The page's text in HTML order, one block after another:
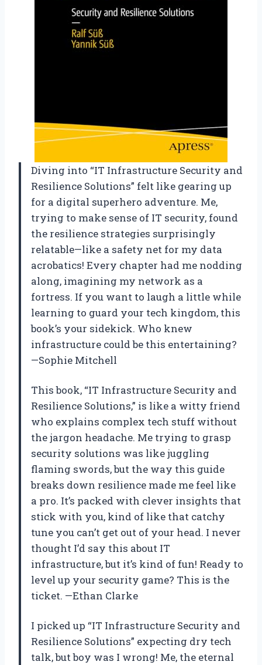
Diving into “IT Infrastructure Security and
Resilience Solutions” felt like gearing up
for a digital superhero adventure. Me,
trying to make sense of IT security, found
the resilience strategies surprisingly
relatable—like a safety net for my data
acrobatics! Every chapter had me nodding
along, imagining my network as a
fortress. If you want to laugh a little while
learning to guard your tech kingdom, this
book’s your sidekick. Who knew
infrastructure could be this entertaining?
—Sophie Mitchell
This book, “IT Infrastructure Security and
Resilience Solutions,” is like a witty friend
who explains complex tech stuff without
the jargon headache. Me trying to grasp
security solutions was like juggling
flaming swords, but the way this guide
breaks down resilience made me feel like
a pro. It’s packed with clever insights that
stick with you, kind of like that catchy
tune you can’t get out of your head. I never
thought I’d say this about IT
infrastructure, but it’s kind of fun! Ready to
level up your security game? This is the
ticket. —Ethan Clarke
I picked up “IT Infrastructure Security and
Resilience Solutions” expecting dry tech
talk, but boy was I wrong! Me, the eternal